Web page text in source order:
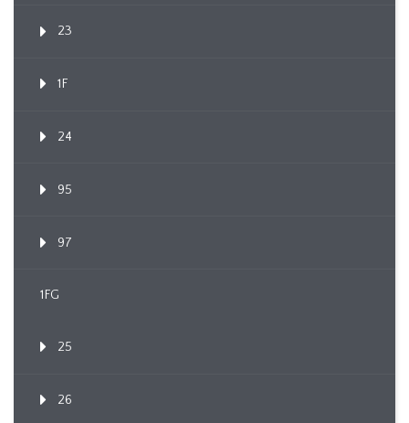
23
1F
24
95
97
1FG
25
26